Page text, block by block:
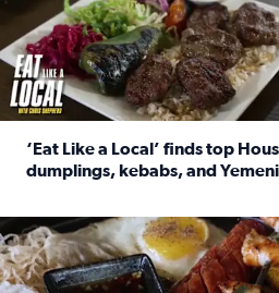
‘Eat Like a Local’ finds top
dumplings, kebabs, and
See the 5 places Chris features